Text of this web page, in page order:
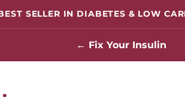
SELLER IN DIABETES & LOW
← Fix Your Insulin